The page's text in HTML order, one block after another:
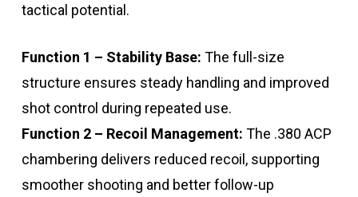
tactical potential.
Function 1 – Stability Base: The full-size
structure ensures steady handling and improved
shot control during repeated use.
Function 2 – Recoil Management: The .380 ACP
chambering delivers reduced recoil, supporting
smoother shooting and better follow-up